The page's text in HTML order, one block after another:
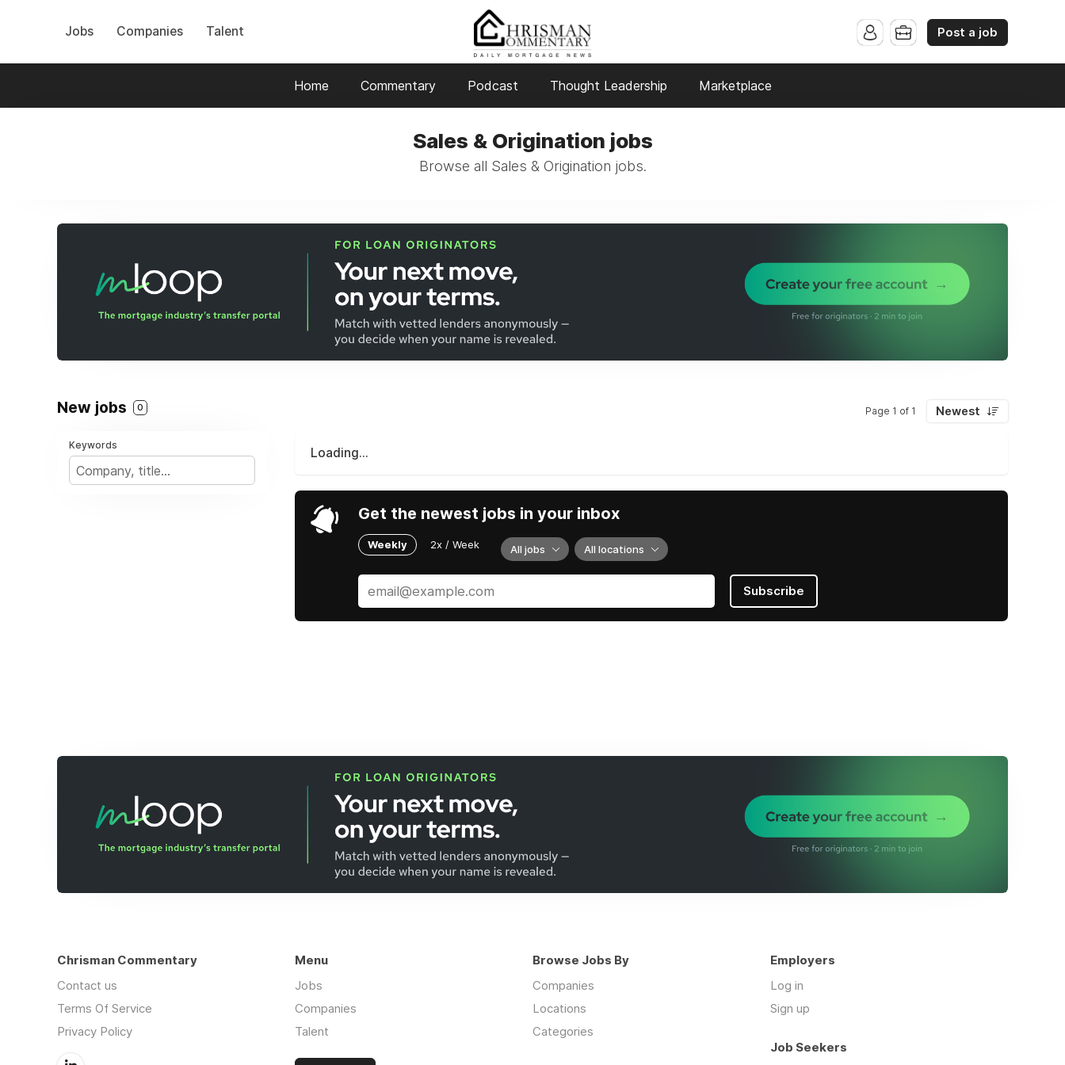
Jobs Companies Talent Post a job
Home Commentary Podcast Thought Leadership Marketplace
Sales & Origination jobs
Browse all Sales & Origination jobs.
New jobs 0 Page 1 of 1 Newest
Keywords
Loading...
Get the newest jobs in your inbox
Weekly 2x / Week All jobs All locations
Subscribe
Chrisman Commentary
Contact us
Terms Of Service
Privacy Policy
Menu
Jobs
Companies
Talent
Browse Jobs By
Companies
Locations
Categories
Employers
Log in
Sign up
Job Seekers